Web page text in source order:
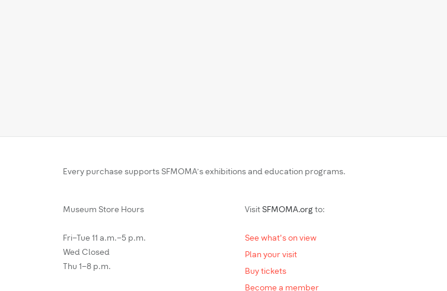
Every purchase supports SFMOMA’s exhibitions and education programs.
Museum Store Hours
Fri–Tue 11 a.m.–5 p.m.
Wed Closed
Thu 1–8 p.m.
Visit SFMOMA.org to:
See what's on view
Plan your visit
Buy tickets
Become a member